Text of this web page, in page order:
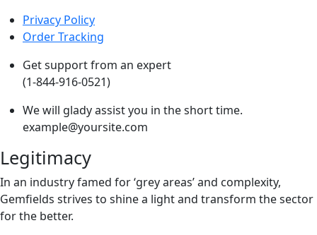
Privacy Policy
Order Tracking
Get support from an expert
(1-844-916-0521)
We will glady assist you in the short time.
example@yoursite.com
Legitimacy
In an industry famed for ‘grey areas’ and complexity,
Gemfields strives to shine a light and transform the sector
for the better.